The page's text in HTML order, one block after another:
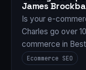
James
Is your e-
Charles go over
commerce in
Ecommerce SEO